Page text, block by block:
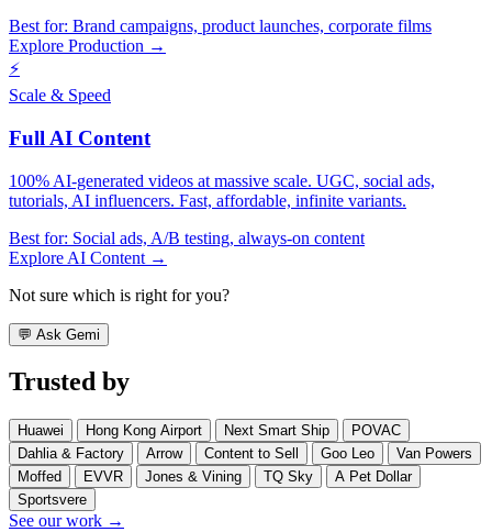
Best for: Brand campaigns, product launches, corporate films
Explore Production →
⚡
Scale & Speed
Full AI Content
100% AI-generated videos at massive scale. UGC, social ads,
tutorials, AI influencers. Fast, affordable, infinite variants.
Best for: Social ads, A/B testing, always-on content
Explore AI Content →
Not sure which is right for you?
💬 Ask Gemi
Trusted by
Huawei Hong Kong Airport Next Smart Ship
POVAC
Dahlia & Factory
Arrow Content to Sell Goo Leo
Van Powers
Moffed
EVVR Jones & Vining TQ Sky
A Pet Dollar
Sportsvere
See our work →